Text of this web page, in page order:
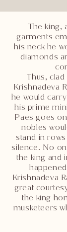
The king,
garments
his neck he
diamonds
Thus,
Krishnadeva
he would
his prime
Paes goes
nobles
stand in
silence. No
the king and
Krishnadeva
great
the king
musketeers